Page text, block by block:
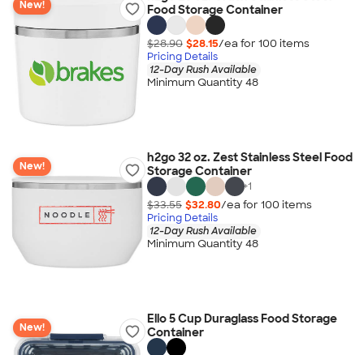
New!
Food Storage Container
$28.90 $28.15/ea for 100 items
Pricing Details
12-Day Rush Available
Minimum Quantity 48
New!
h2go 32 oz. Zest Stainless Steel Food
Storage Container
+1
$33.55 $32.80/ea for 100 items
Pricing Details
12-Day Rush Available
Minimum Quantity 48
New!
Ello 5 Cup Duraglass Food Storage
Container